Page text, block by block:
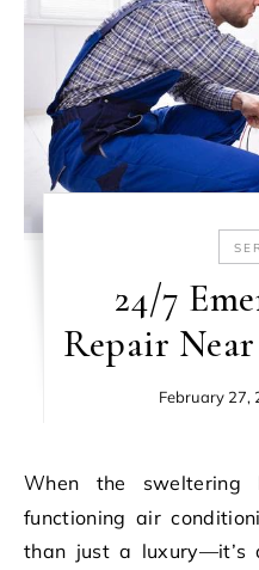
24/7
Repair
February 27,
When the sweltering heat of summer hits, a
functioning air
than just a luxury—it’s